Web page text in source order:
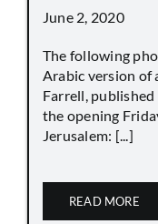
June 2, 2020
The following
Arabic version of
Farrell,
the opening
Jerusalem: [...]
READ MORE